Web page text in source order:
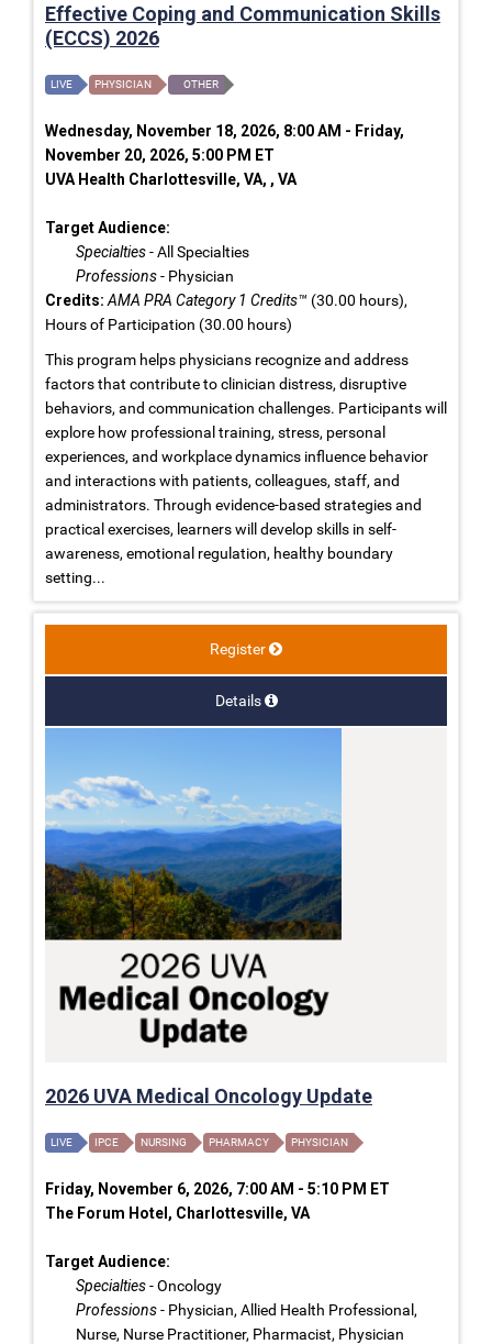
Effective Coping and Communication Skills
(ECCS) 2026
LIVE PHYSICIAN OTHER
Wednesday, November 18, 2026, 8:00 AM - Friday,
November 20, 2026, 5:00 PM ET
UVA Health Charlottesville, VA, , VA
Target Audience:
Specialties- All Specialties
Professions- Physician
Credits: AMA PRA Category 1 Credits™ (30.00 hours),
Hours of Participation (30.00 hours)
This program helps physicians recognize and address
factors that contribute to clinician distress, disruptive
behaviors, and communication challenges. Participants will
explore how professional training, stress, personal
experiences, and workplace dynamics influence behavior
and interactions with patients, colleagues, staff, and
administrators. Through evidence-based strategies and
practical exercises, learners will develop skills in self-
awareness, emotional regulation, healthy boundary
setting...
Register
Details
2026 UVA Medical Oncology Update
LIVE IPCE NURSING PHARMACY PHYSICIAN
Friday, November 6, 2026, 7:00 AM - 5:10 PM ET
The Forum Hotel, Charlottesville, VA
Target Audience:
Specialties- Oncology
Professions- Physician, Allied Health Professional,
Nurse, Nurse Practitioner, Pharmacist, Physician